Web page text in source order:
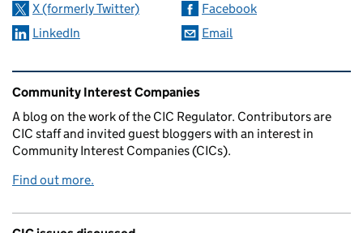
X (formerly Twitter)
Facebook
LinkedIn
Email
Related content and links
Community Interest Companies
A blog on the work of the CIC Regulator. Contributors are
CIC staff and invited guest bloggers with an interest in
Community Interest Companies (CICs).
Find out more.